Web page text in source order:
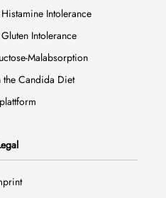
Intolerance
Intolerance
Malabsorption
the Candida Diet